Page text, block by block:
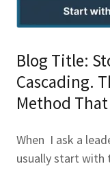
Blog Title:
Cascading.
Method
When I ask a
usually start with